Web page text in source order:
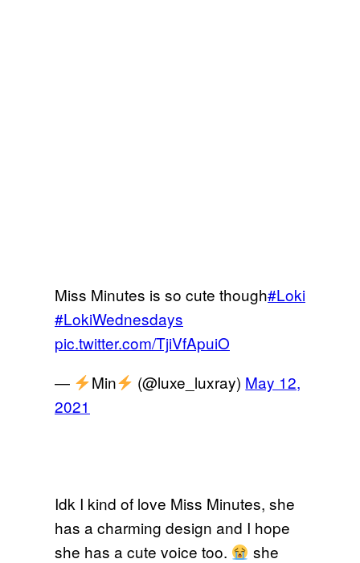
Miss Minutes is so cute though#Loki
#LokiWednesdays
pic.twitter.com/TjiVfApuiO
—
Min (@luxe_luxray) May 12,
2021
Idk I kind of love Miss Minutes, she
has a charming design and I hope
she has a cute voice too.
she